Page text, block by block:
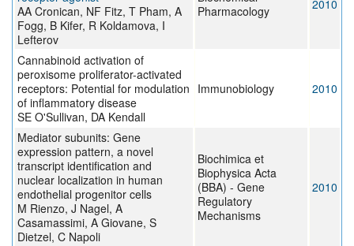
AA Cronican, NF Fitz, T Pham, A
Fogg, B Kifer, R Koldamova, I
Lefterov
Pharmacology
2010
Cannabinoid activation of
peroxisome proliferator-activated
receptors: Potential for modulation
of inflammatory disease
SE O'Sullivan, DA Kendall
Immunobiology 2010
Mediator subunits: Gene
expression pattern, a novel
transcript identification and
nuclear localization in human
endothelial progenitor cells
M Rienzo, J Nagel, A
Casamassimi, A Giovane, S
Dietzel, C Napoli
Biochimica et
Biophysica Acta
(BBA) - Gene
Regulatory
Mechanisms
2010